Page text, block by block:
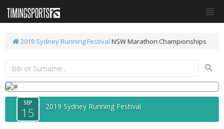
2019 Sydney Running Festival NSW Marathon Championships
SEP
15 2019 Sydney Running Festival